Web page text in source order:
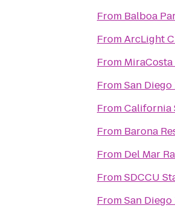
From Balboa
FromArcLight
From
FromSan Diego
FromCalifornia
From Barona
From Del Mar
FromSDCCU
FromSan